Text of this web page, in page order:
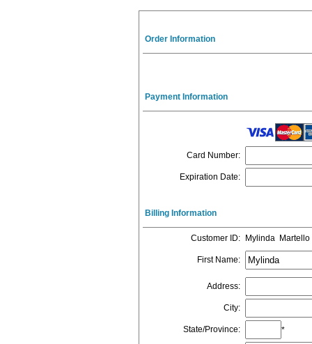
Order Information
Payment Information
Card Number:
Expiration Date:
Billing Information
Customer ID: Mylinda Martello
First Name:
Address:
City:
State/Province: *